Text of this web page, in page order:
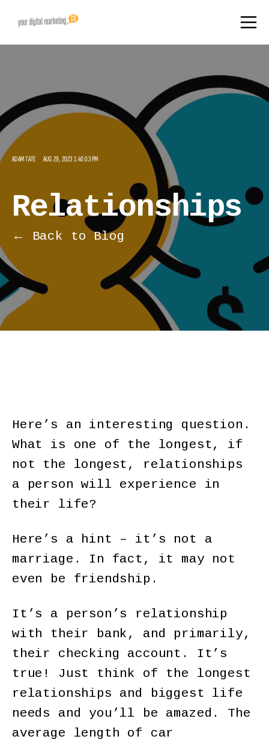
ADAM TATE AUG 29, 2023 1:40:03 PM
Relationships
← Back to Blog
Here’s an interesting question.
What is one of the longest, if
not the longest, relationships
a person will experience in
their life?
Here’s a hint – it’s not a
marriage. In fact, it may not
even be friendship.
It’s a person’s relationship
with their bank, and primarily,
their checking account. It’s
true! Just think of the longest
relationships and biggest life
needs and you’ll be amazed. The
average length of car